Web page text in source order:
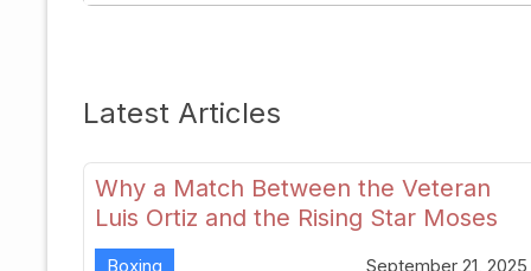
Latest Articles
Why a Match Between the Veteran
Luis Ortiz and the Rising Star Moses
Itauma Could Redefine Heavyweight
Boxing September 21, 2025